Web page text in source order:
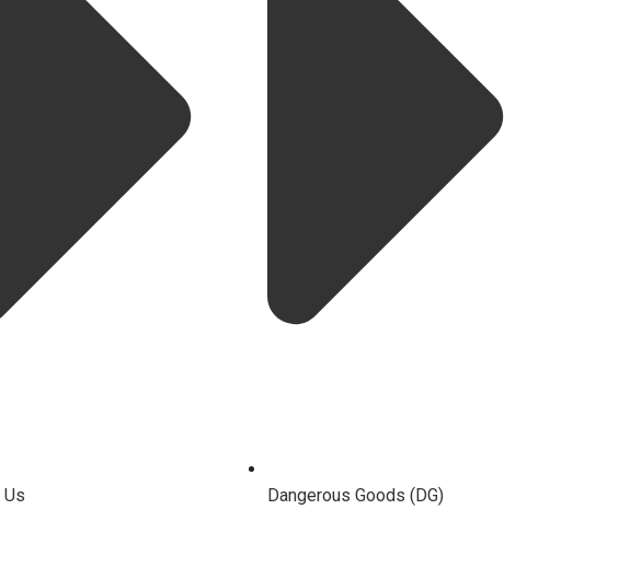
Us Dangerous Goods (DG)